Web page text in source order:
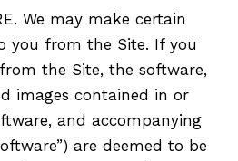
We may make certain
you from the Site. If you
the Site, the software,
images contained in or
and accompanying
are deemed to be